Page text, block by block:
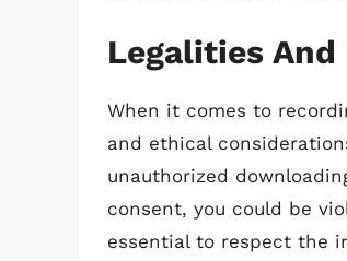
Legalities
When it comes to
and ethical
unauthorized
consent, you could be
essential to respect the